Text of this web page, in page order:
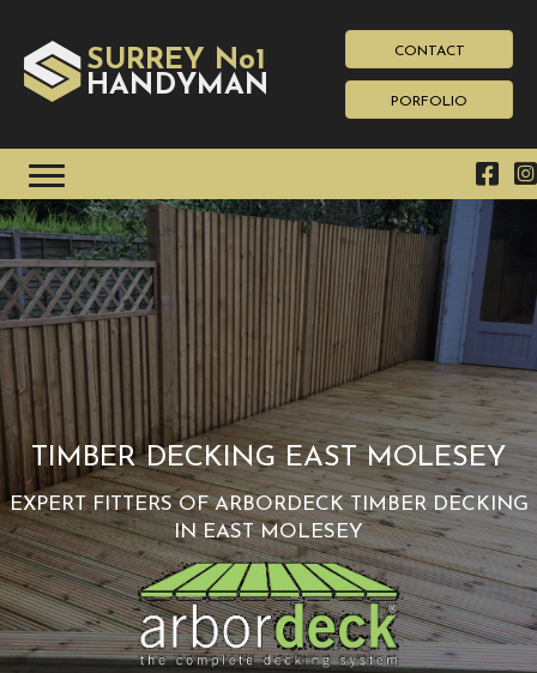
SURREY No1
HAN DYMAN
CONTACT
PORFOLIO
TIMBER DECKING EAST MOLESEY
EXPERT FITTERS OF ARBORDECK TIMBER DECKING
IN EAST MOLESEY